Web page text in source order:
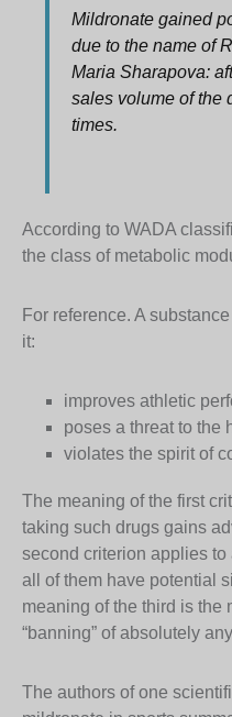
Mildronate gained
due to the name of
Maria Sharapova:
sales volume of the
times.
According to WADA
the class of metabolic
For reference. A
it:
improves athletic
poses a threat to the
violates the spirit of
The meaning of the first
taking such drugs gains
second criterion applies
all of them have potential
meaning of the third is the
“banning” of absolutely
The authors of one